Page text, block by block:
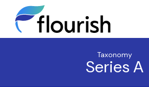
Taxonomy
Series A